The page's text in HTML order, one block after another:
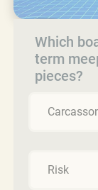
Which
term
pieces?
Risk